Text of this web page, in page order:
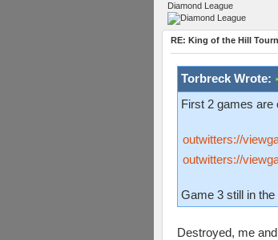
Diamond League
RE: King of the Hill
Torbreck Wrote:
First 2 games are
outwitters://
outwitters://
Game 3 still in the
Destroyed, me